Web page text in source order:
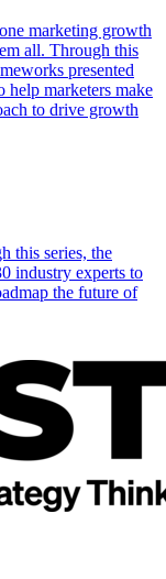
marketing growth
all. Through this
presented
help marketers make
to drive growth
this series, the
industry experts to
the future of